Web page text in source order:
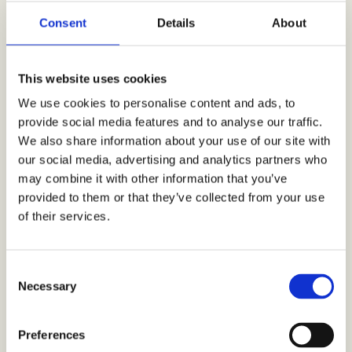
Consent Details About
This website uses cookies
We use cookies to personalise content and ads, to
provide social media features and to analyse our traffic.
We also share information about your use of our site with
our social media, advertising and analytics partners who
may combine it with other information that you’ve
provided to them or that they’ve collected from your use
of their services.
Necessary
Preferences
were some factors we haven’t considered, some red
and having the final version of the film”,
sentiment from our target group from the cities
that are different enough. Based on the study
results we are able to tune the film sketch, making
sure it feels the way we want it to feel”,affirms
Valtere.
In the study 1200 consumer responses were
sourced, distributed among the five above-
mentioned countries. As part of the response
process, each respondent viewed the film sketch
tweaks were made to the film, including e.g. the
visual style and thematic factors as part of the